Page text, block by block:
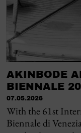
AKINBODE
BIENNALE
07.05.2026
With the 61st
Biennale di